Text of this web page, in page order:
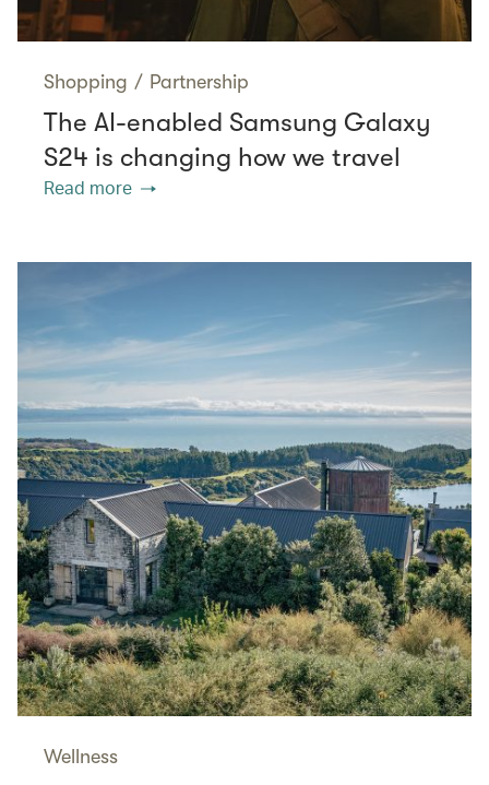
Shopping / Partnership
The AI-enabled Samsung Galaxy
S24 is changing how we travel
Read more
Wellness